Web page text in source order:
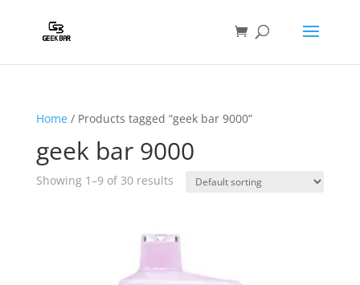
Home/ Products tagged “geek bar 9000”
geek bar 9000
Showing 1–9 of 30 results